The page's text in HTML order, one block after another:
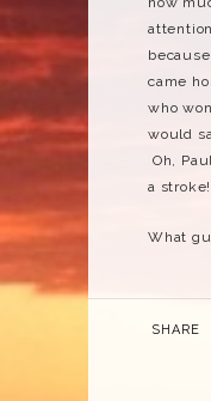
came
who
would
Oh,
a
What
SHARE